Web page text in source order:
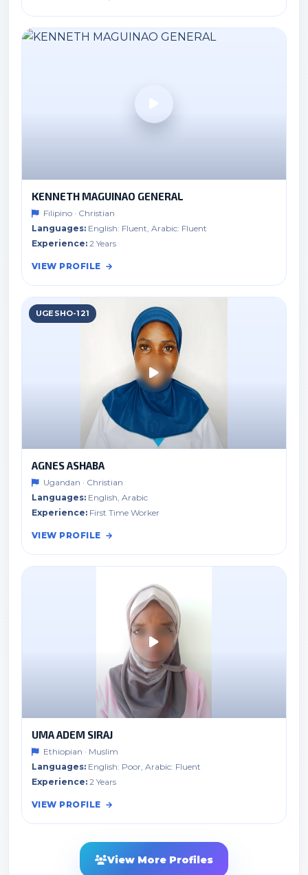
KENNETH MAGUINAO GENERAL
Filipino · Christian
Languages: English: Fluent, Arabic: Fluent
Experience: 2 Years
VIEW PROFILE
UGESHO-121
AGNES ASHABA
Ugandan · Christian
Languages: English, Arabic
Experience: First Time Worker
VIEW PROFILE
UMA ADEM SIRAJ
Ethiopian · Muslim
Languages: English: Poor, Arabic: Fluent
Experience: 2 Years
VIEW PROFILE
View More Profiles